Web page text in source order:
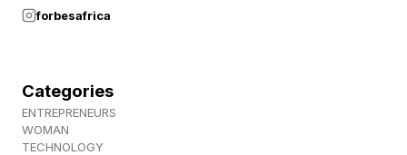
automations and services all try to control the
Beyond the headline features, Matter 1.6 adds a
handful of smaller improvements.
forbesafrica
Categories
ENTREPRENEURS
WOMAN
TECHNOLOGY